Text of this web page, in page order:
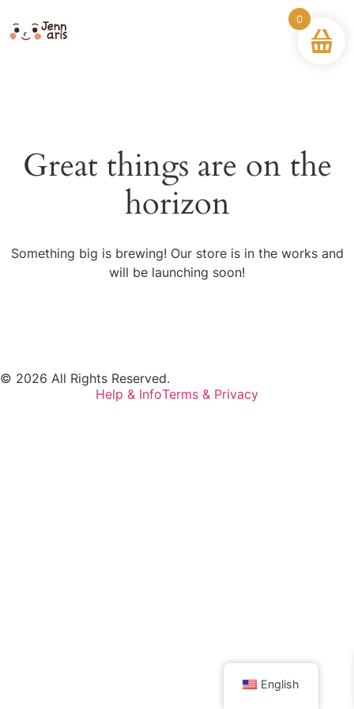
Great things are on the
horizon
Something big is brewing! Our store is in the works and
will be launching soon!
© 2026 All Rights Reserved.
Help & InfoTerms & Privacy
English
0